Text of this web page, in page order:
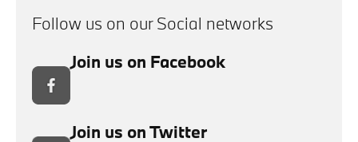
Follow us on our Social networks
Join us on Facebook
Join us on Twitter